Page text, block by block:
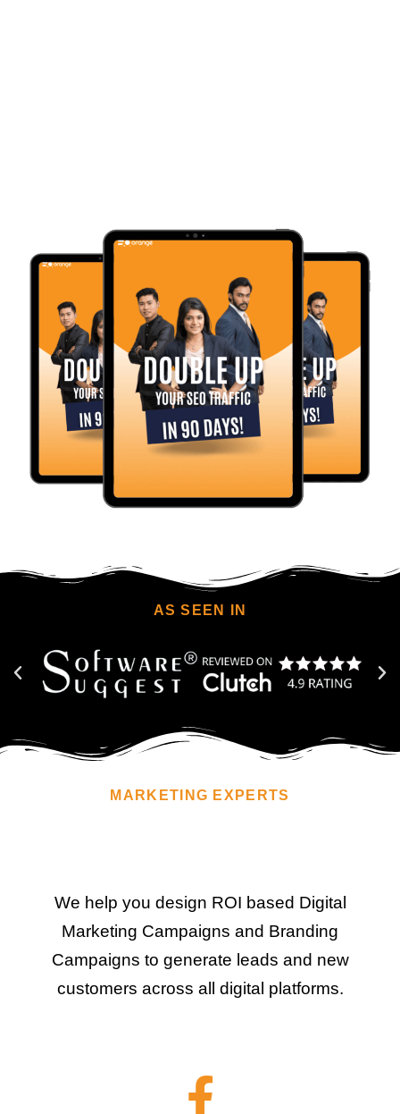
AS SEEN IN
MARKETING EXPERTS
We help you design ROI based Digital
Marketing Campaigns and Branding
Campaigns to generate leads and new
customers across all digital platforms.